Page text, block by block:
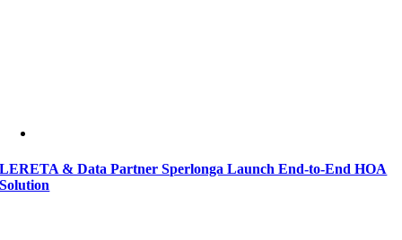
LERETA & Data Partner Sperlonga Launch End-to-End HOA
Solution